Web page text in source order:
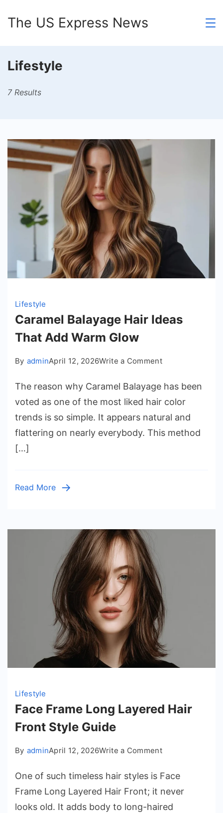
The US Express News
Lifestyle
7 Results
Lifestyle
Caramel Balayage Hair Ideas
That Add Warm Glow
By adminApril 12, 2026Write a Commenton
Balayage
Hair
Ideas
Add
The reason why Caramel Balayage has been
voted as one of the most liked hair color
trends is so simple. It appears natural and
flattering on nearly everybody. This method
[…]
Read More
Lifestyle
Face Frame Long Layered Hair
Front Style Guide
By adminApril 12, 2026Write a Commenton
Frame
Long
Layered
One of such timeless hair styles is Face
Frame Long Layered Hair Front; it never
looks old. It adds body to long-haired